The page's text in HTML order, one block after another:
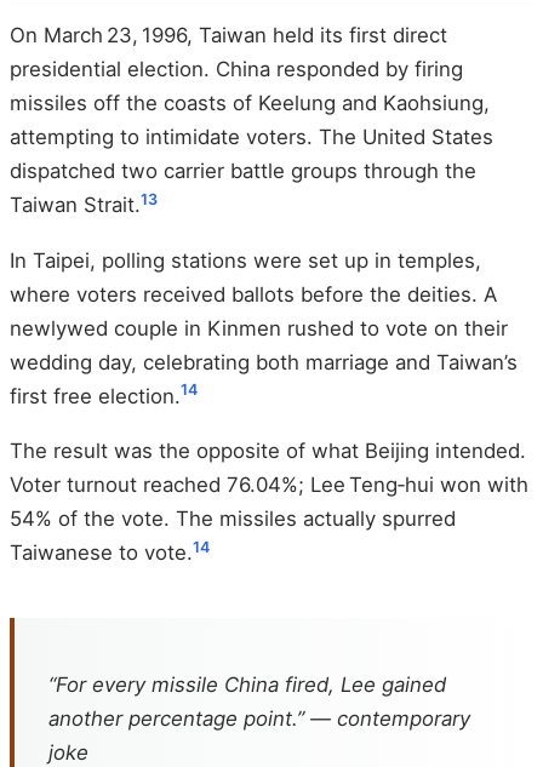
On March 23, 1996, Taiwan held its first direct
presidential election. China responded by firing
missiles off the coasts of Keelung and Kaohsiung,
attempting to intimidate voters. The United States
dispatched two carrier battle groups through the
Taiwan Strait.13
In Taipei, polling stations were set up in temples,
where voters received ballots before the deities. A
newlywed couple in Kinmen rushed to vote on their
wedding day, celebrating both marriage and Taiwan’s
first free election.14
The result was the opposite of what Beijing intended.
Voter turnout reached 76.04%; Lee Teng‑hui won with
54% of the vote. The missiles actually spurred
Taiwanese to vote.14
“For every missile China fired, Lee gained
another percentage point.” — contemporary
joke